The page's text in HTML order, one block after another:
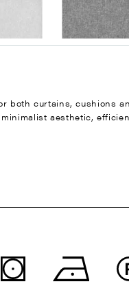
both curtains, cushions
aesthetic,